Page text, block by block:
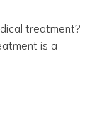
treatment?
is a